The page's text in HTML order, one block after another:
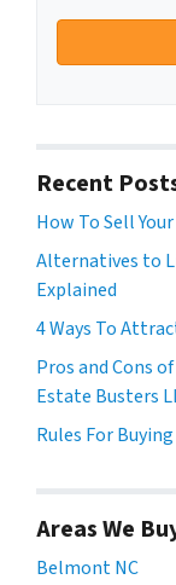
Recent
How To Sell
Alternatives to
Explained
4 Ways To
Pros and Cons
Estate Busters
Rules For
Areas We
Belmont NC